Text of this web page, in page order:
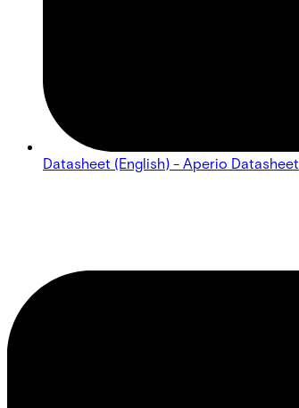
Datasheet (English) - Aperio Datasheet